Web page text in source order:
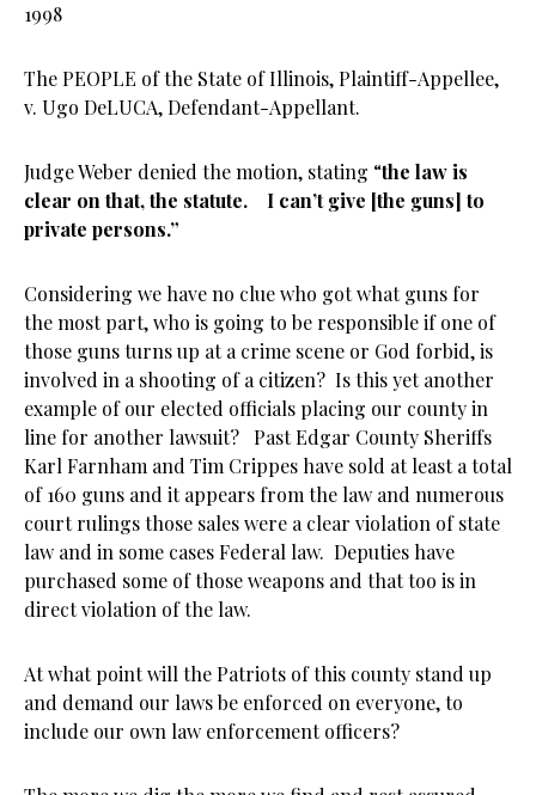
1998
The PEOPLE of the State of Illinois, Plaintiff-Appellee,
v. Ugo DeLUCA, Defendant-Appellant.
Judge Weber denied the motion, stating “the law is
clear on that, the statute. I can’t give [the guns] to
private persons.”
Considering we have no clue who got what guns for
the most part, who is going to be responsible if one of
those guns turns up at a crime scene or God forbid, is
involved in a shooting of a citizen? Is this yet another
example of our elected officials placing our county in
line for another lawsuit? Past Edgar County Sheriffs
Karl Farnham and Tim Crippes have sold at least a total
of 160 guns and it appears from the law and numerous
court rulings those sales were a clear violation of state
law and in some cases Federal law. Deputies have
purchased some of those weapons and that too is in
direct violation of the law.
At what point will the Patriots of this county stand up
and demand our laws be enforced on everyone, to
include our own law enforcement officers?